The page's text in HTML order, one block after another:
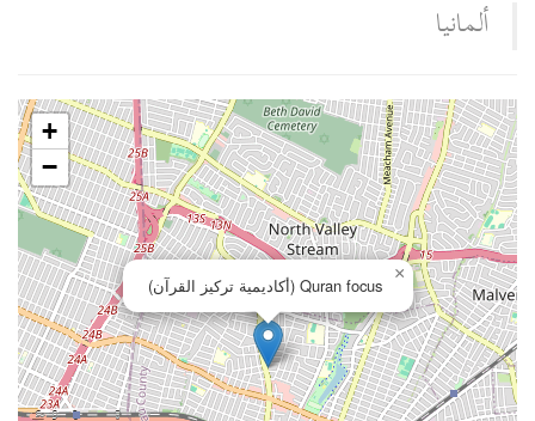
ألمانيا
Quran focus (أكاديمية تركيز القرآن)
×
+
−